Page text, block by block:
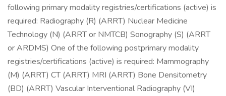
following primary modality registries/certifications (active) is
required: Radiography (R) (ARRT) Nuclear Medicine
Technology (N) (ARRT or NMTCB) Sonography (S) (ARRT
or ARDMS) One of the following postprimary modality
registries/certifications (active) is required: Mammography
(M) (ARRT) CT (ARRT) MRI (ARRT) Bone Densitometry
(BD) (ARRT) Vascular Interventional Radiography (VI)